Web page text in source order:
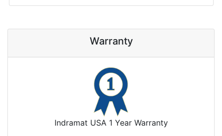
Warranty
Indramat USA 1 Year Warranty